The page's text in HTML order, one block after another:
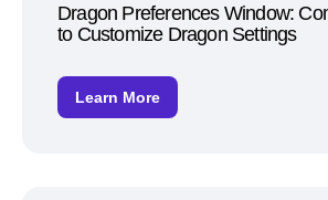
Dragon Preferences Window:
to Customize Dragon Settings
Learn More